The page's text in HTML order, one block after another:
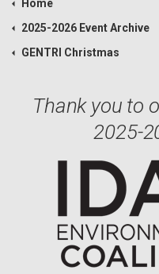
Home
2025-2026 Event Archive
GENTRI Christmas
Thank you to
2025-